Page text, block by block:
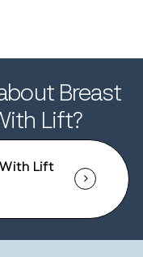
Breast
Lift?
Lift